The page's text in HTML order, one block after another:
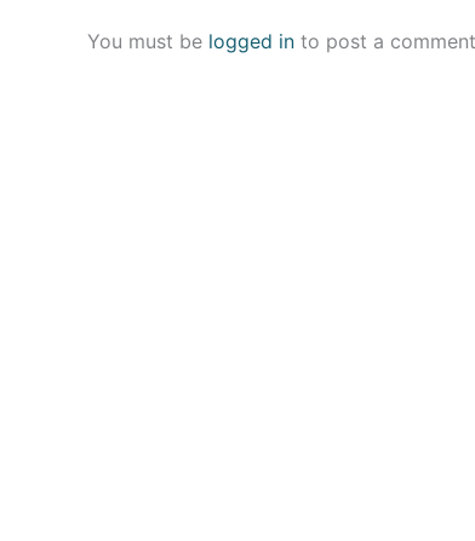
You must be logged in to post a